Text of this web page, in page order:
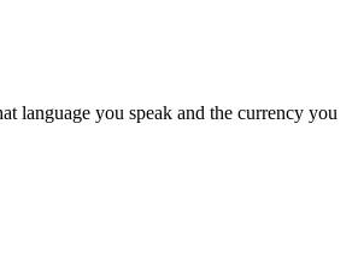
language you speak and the currency you